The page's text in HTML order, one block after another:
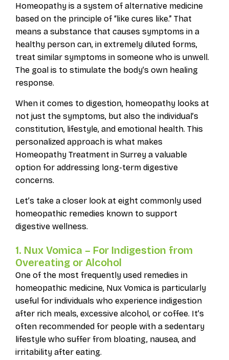
Homeopathy is a system of alternative medicine
based on the principle of “like cures like.” That
means a substance that causes symptoms in a
healthy person can, in extremely diluted forms,
treat similar symptoms in someone who is unwell.
The goal is to stimulate the body’s own healing
response.
When it comes to digestion, homeopathy looks at
not just the symptoms, but also the individual’s
constitution, lifestyle, and emotional health. This
personalized approach is what makes
Homeopathy Treatment in Surrey a valuable
option for addressing long-term digestive
concerns.
Let’s take a closer look at eight commonly used
homeopathic remedies known to support
digestive wellness.
1. Nux Vomica – For Indigestion from
Overeating or Alcohol
One of the most frequently used remedies in
homeopathic medicine, Nux Vomica is particularly
useful for individuals who experience indigestion
after rich meals, excessive alcohol, or coffee. It’s
often recommended for people with a sedentary
lifestyle who suffer from bloating, nausea, and
irritability after eating.